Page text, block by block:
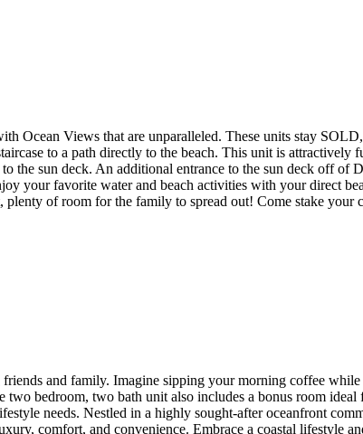
Views that are unparalleled. These units stay SOLD,
to a path directly to the beach. This unit is attractively
sun deck. An additional entrance to the sun deck off of
your favorite water and beach activities with your direct
of room for the family to spread out! Come stake your
and family. Imagine sipping your morning coffee
bedroom, two bath unit also includes a bonus room ideal
needs. Nestled in a highly sought-after oceanfront
comfort, and convenience. Embrace a coastal lifestyle